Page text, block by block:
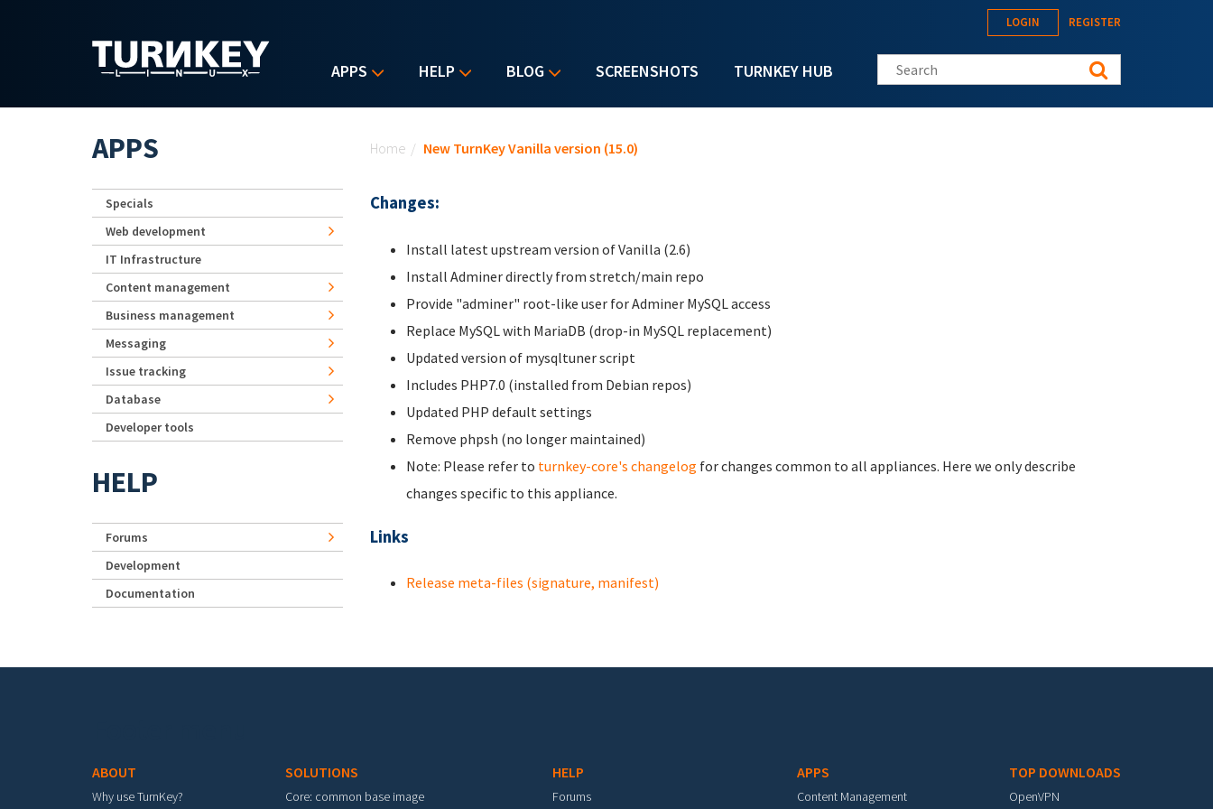
APPS HELP BLOG SCREENSHOTS TURNKEY HUB
LOGIN REGISTER
Search this site
Home / New TurnKey Vanilla version (15.0)
Changes:
Install latest upstream version of Vanilla (2.6)
Install Adminer directly from stretch/main repo
Provide "adminer" root-like user for Adminer MySQL access
Replace MySQL with MariaDB (drop-in MySQL replacement)
Updated version of mysqltuner script
Includes PHP7.0 (installed from Debian repos)
Updated PHP default settings
Remove phpsh (no longer maintained)
Note: Please refer to turnkey-core's changelog for changes common to all appliances. Here we only describe
changes specific to this appliance.
Links
Release meta-files (signature, manifest)
APPS
Specials
Web development
IT Infrastructure
Content management
Business management
Messaging
Issue tracking
Database
Developer tools
HELP
Forums
Development
Documentation
ABOUT
Why use TurnKey?
SOLUTIONS
Core: common base image
HELP
Forums
APPS
Content Management
TOP DOWNLOADS
OpenVPN